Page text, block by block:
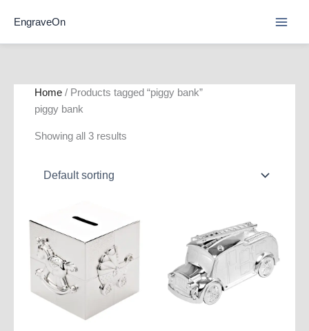
EngraveOn
Home / Products tagged “piggy bank”
piggy bank
Showing all 3 results